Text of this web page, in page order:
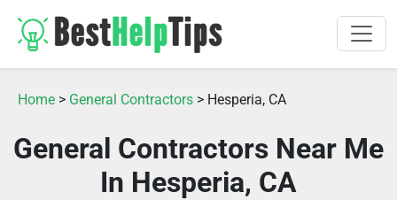
Home > General Contractors > Hesperia, CA
General Contractors Near Me
In Hesperia, CA